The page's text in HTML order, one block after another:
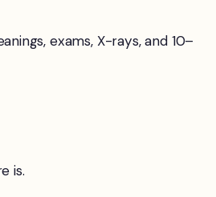
exams, X-rays, and 10–
is.